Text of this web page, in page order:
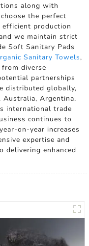
along with
the perfect
production
we maintain strict
Soft Sanitary Pads
Sanitary Towels,
diverse
partnerships
distributed globally,
Australia, Argentina,
international trade
continues to
on-year increases
expertise and
delivering enhanced